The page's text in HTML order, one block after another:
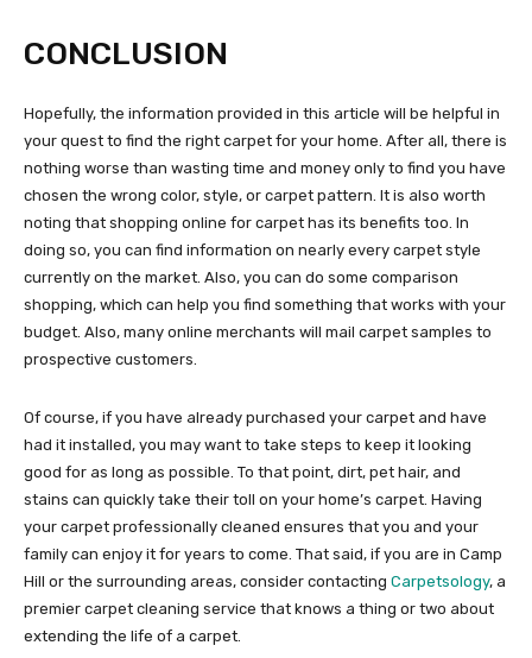
CONCLUSION
Hopefully, the information provided in this article will be helpful in
your quest to find the right carpet for your home. After all, there is
nothing worse than wasting time and money only to find you have
chosen the wrong color, style, or carpet pattern. It is also worth
noting that shopping online for carpet has its benefits too. In
doing so, you can find information on nearly every carpet style
currently on the market. Also, you can do some comparison
shopping, which can help you find something that works with your
budget. Also, many online merchants will mail carpet samples to
prospective customers.
Of course, if you have already purchased your carpet and have
had it installed, you may want to take steps to keep it looking
good for as long as possible. To that point, dirt, pet hair, and
stains can quickly take their toll on your home’s carpet. Having
your carpet professionally cleaned ensures that you and your
family can enjoy it for years to come. That said, if you are in Camp
Hill or the surrounding areas, consider contacting Carpetsology, a
premier carpet cleaning service that knows a thing or two about
extending the life of a carpet.